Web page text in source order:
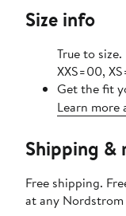
Size info
True to size.
XXS=00,
Get the fit
Learn more
Shipping &
Free shipping.
at any